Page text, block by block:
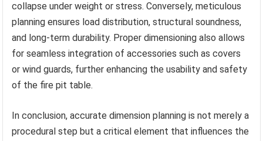
collapse under weight or stress. Conversely, meticulous
planning ensures load distribution, structural soundness,
and long-term durability. Proper dimensioning also allows
for seamless integration of accessories such as covers
or wind guards, further enhancing the usability and safety
of the fire pit table.
In conclusion, accurate dimension planning is not merely a
procedural step but a critical element that influences the